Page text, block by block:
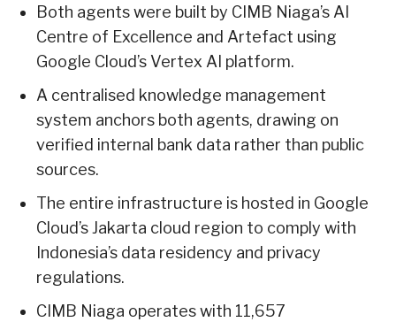
Both agents were built by CIMB Niaga’s AI
Centre of Excellence and Artefact using
Google Cloud’s Vertex AI platform.
A centralised knowledge management
system anchors both agents, drawing on
verified internal bank data rather than public
sources.
The entire infrastructure is hosted in Google
Cloud’s Jakarta cloud region to comply with
Indonesia’s data residency and privacy
regulations.
CIMB Niaga operates with 11,657